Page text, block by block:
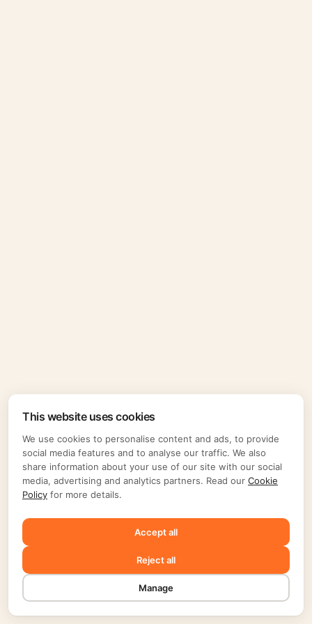
This website uses cookies
We use cookies to personalise content and ads, to provide
social media features and to analyse our traffic. We also
share information about your use of our site with our social
media, advertising and analytics partners. Read our Cookie
Policy for more details.
Accept all
Reject all
Manage